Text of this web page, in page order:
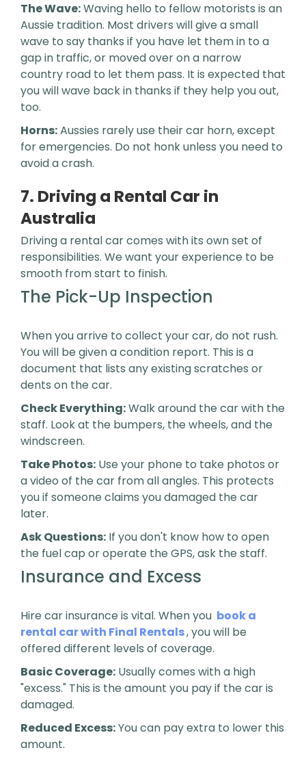
The Wave:Waving hello to fellow motorists is an
Aussie tradition. Most drivers will give a small
wave to say thanks if you have let them in to a
gap in traffic, or moved over on a narrow
country road to let them pass. It is expected that
you will wave back in thanks if they help you out,
too.
Horns:Aussies rarely use their car horn, except
for emergencies. Do not honk unless you need to
avoid a crash.
7. Driving a Rental Car in
Australia
Driving a rental car comes with its own set of
responsibilities. We want your experience to be
smooth from start to finish.
The Pick-Up Inspection
When you arrive to collect your car, do not rush.
You will be given a condition report. This is a
document that lists any existing scratches or
dents on the car.
Check Everything:Walk around the car with the
staff. Look at the bumpers, the wheels, and the
windscreen.
Take Photos: Use your phone to take photos or
a video of the car from all angles. This protects
you if someone claims you damaged the car
later.
Ask Questions: If you don't know how to open
the fuel cap or operate the GPS, ask the staff.
Insurance and Excess
Hire car insurance is vital. When you book a
rental car with Final Rentals, you will be
offered different levels of coverage.
Basic Coverage: Usually comes with a high
"excess." This is the amount you pay if the car is
damaged.
Reduced Excess:You can pay extra to lower this
amount.